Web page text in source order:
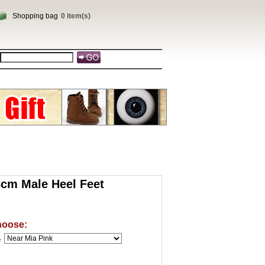
Shopping bag 0 item(s)
Male Heel Feet